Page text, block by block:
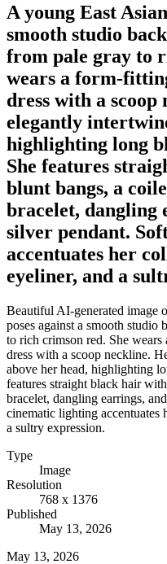
A young East
smooth studio
from pale gray to
wears a form-
dress with a
elegantly
highlighting long
She features
blunt bangs, a
bracelet, dangling
silver pendant.
accentuates her
eyeliner, and a
Beautiful AI-generated image
poses against a smooth
to rich crimson red. She
dress with a scoop neckline.
above her head, highlighting
features straight black hair
bracelet, dangling earrings,
cinematic lighting accentuates
a sultry expression.
Type
Image
Resolution
768 x 1376
Published
May 13, 2026
May 13, 2026